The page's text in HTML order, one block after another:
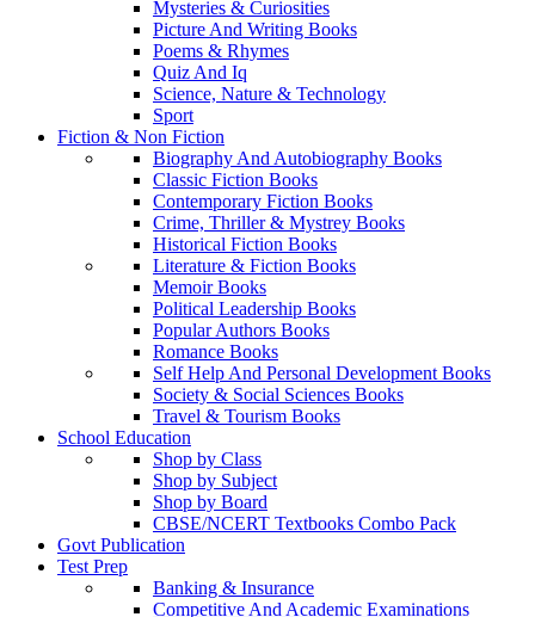
Mysteries & Curiosities
Picture And Writing Books
Poems & Rhymes
Quiz And Iq
Science, Nature & Technology
Sport
Fiction & Non Fiction
Biography And Autobiography Books
Classic Fiction Books
Contemporary Fiction Books
Crime, Thriller & Mystrey Books
Historical Fiction Books
Literature & Fiction Books
Memoir Books
Political Leadership Books
Popular Authors Books
Romance Books
Self Help And Personal Development Books
Society & Social Sciences Books
Travel & Tourism Books
School Education
Shop by Class
Shop by Subject
Shop by Board
CBSE/NCERT Textbooks Combo Pack
Govt Publication
Test Prep
Banking & Insurance
Competitive And Academic Examinations